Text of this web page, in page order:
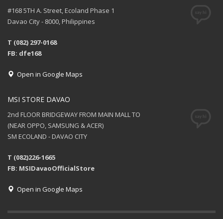
#168 5TH A. Street, Ecoland Phase 1
Davao City - 8000, Philippines
T (082) 297-0168
FB: dfe168
Open in Google Maps
MSI STORE DAVAO
2nd FLOOR BRIDGEWAY FROM MAIN MALL TO
(NEAR OPPO, SAMSUNG & ACER)
SM ECOLAND - DAVAO CITY
T (082)226-1665
FB: MSIDavaoOfficialStore
Open in Google Maps